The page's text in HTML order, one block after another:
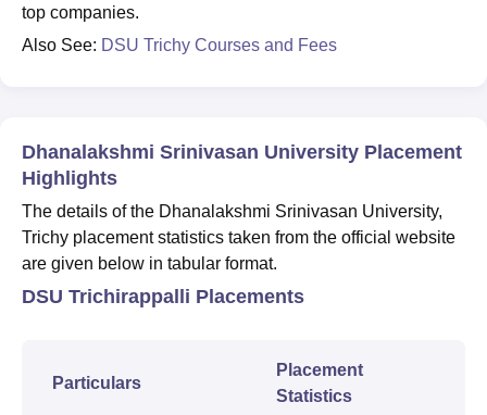
top companies.
Also See: DSU Trichy Courses and Fees
Dhanalakshmi Srinivasan University Placement
Highlights
The details of the Dhanalakshmi Srinivasan University,
Trichy placement statistics taken from the official website
are given below in tabular format.
DSU Trichirappalli Placements
Particulars
Placement
Statistics